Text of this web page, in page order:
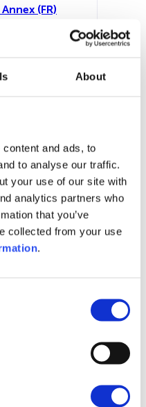
About
and ads, to
to analyse our traffic.
your use of our site with
analytics partners who
that you’ve
collected from your use
.
(FR)
KID (DE)
(DE)
(EN)
(IT)
document
document
document
document